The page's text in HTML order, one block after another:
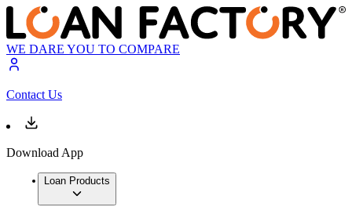
WE DARE YOU TO COMPARE
Contact Us
Download App
Loan Products